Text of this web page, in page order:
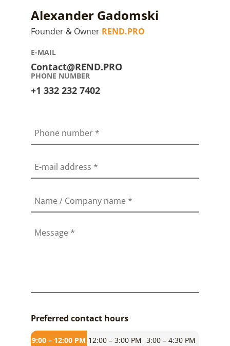
Phone number *
E-mail address *
Name / Company name *
Message *
Preferred contact hours
9:00 – 12:00 PM 12:00 – 3:00 PM 3:00 – 4:30 PM
Alexander Gadomski
Founder & Owner REND.PRO
E-MAIL
Contact@REND.PRO
PHONE NUMBER
+1 332 232 7402